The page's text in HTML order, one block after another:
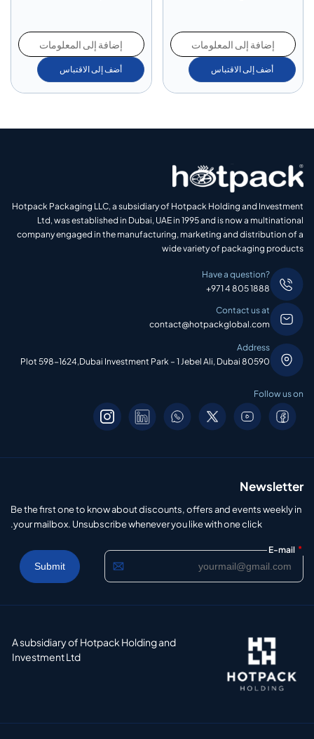
إضافة إلى المعلومات
أضف إلى الاقتباس
إضافة إلى المعلومات
أضف إلى الاقتباس
Hotpack Packaging LLC, a subsidiary of Hotpack Holding and Investment
Ltd, was established in Dubai, UAE in 1995 and is now a multinational
company engaged in the manufacturing, marketing and distribution of a
wide variety of packaging products
Have a question?
+971 4 805 1888
Contact us at
contact@hotpackglobal.com
Address
Plot 598-1624,Dubai Investment Park – 1 Jebel Ali, Dubai 80590
Follow us on
Newsletter
Be the first one to know about discounts, offers and events weekly in
your mailbox. Unsubscribe whenever you like with one click.
E-mail *
A subsidiary of Hotpack Holding and
Investment Ltd